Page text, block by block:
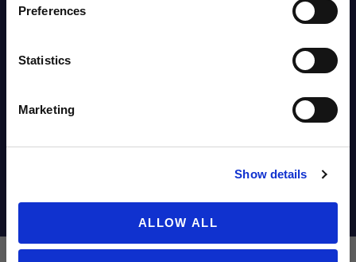
Preferences
Statistics
Marketing
Show details
ALLOW ALL
Description
Sizing Chart
Shipping Info